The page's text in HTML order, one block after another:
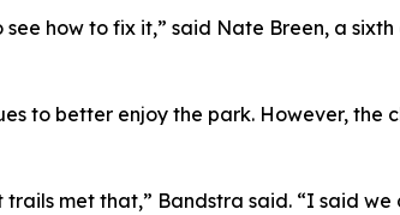
how to fix it,” said Nate Breen, a
to better enjoy the park. However, the
met that,” Bandstra said. “I said we